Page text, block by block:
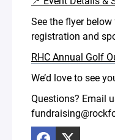
See the flyer
registration and
RHC Annual Golf
We’d love to see
Questions? Email